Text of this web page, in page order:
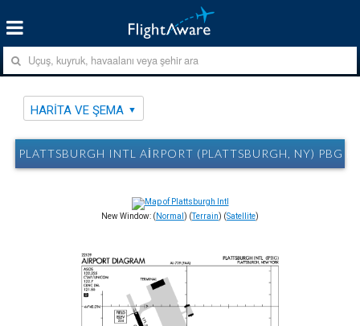
HARITA VE ŞEMA
PLATTSBURGH INTL AIRPORT (PLATTSBURGH, NY) PBG
New Window: ( Normal ) (Terrain) (Satellite)